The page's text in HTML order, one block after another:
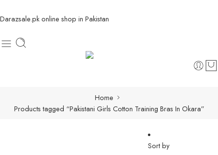
Darazsale.pk online shop in Pakistan
Home
Products tagged “Pakistani Girls Cotton Training Bras In Okara”
Sort by